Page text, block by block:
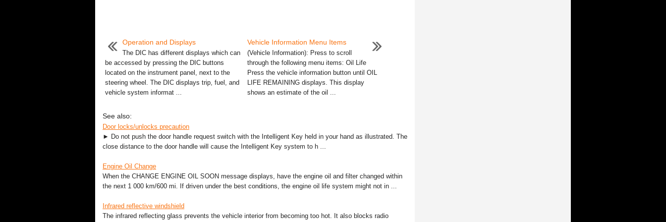
Operation and Displays
The DIC has different displays which can
be accessed by pressing the DIC buttons
located on the instrument panel, next to the
steering wheel. The DIC displays trip, fuel, and
vehicle system informat ...
Vehicle Information Menu Items
(Vehicle Information): Press to scroll
through the following menu items: Oil Life
Press the vehicle information button until OIL
LIFE REMAINING displays. This display
shows an estimate of the oil ...
See also:
Door locks/unlocks precaution
► Do not push the door handle request switch with the Intelligent Key held in your hand as illustrated. The
close distance to the door handle will cause the Intelligent Key system to h ...
Engine Oil Change
When the CHANGE ENGINE OIL SOON message displays, have the engine oil and filter changed within
the next 1 000 km/600 mi. If driven under the best conditions, the engine oil life system might not in ...
Infrared reflective windshield
The infrared reflecting glass prevents the vehicle interior from becoming too hot. It also blocks radio